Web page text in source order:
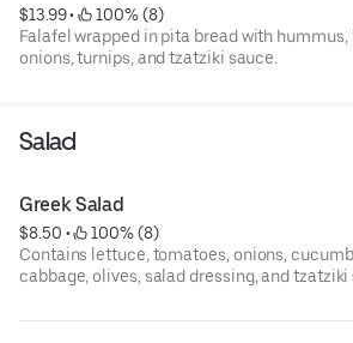
$13.99 •
100% (8)
Falafel wrapped in pita bread with
onions, turnips, and tzatziki sauce.
Salad
Greek Salad
$8.50 •
100% (8)
Contains lettuce, tomatoes, onions,
cabbage, olives, salad dressing, and tzatziki